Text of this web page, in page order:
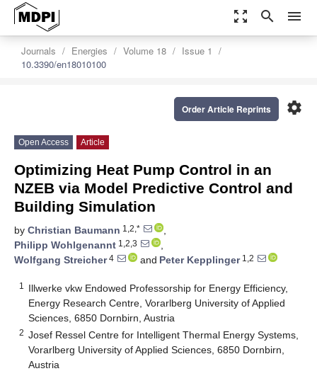
zoom_out_map search menu
Journals Energies Volume 18
Issue 1
10.3390/en18010100
settings
Order Article Reprints
Open Access Article
Optimizing Heat Pump Control in an
NZEB via Model Predictive Control and
Building Simulation
by Christian Baumann 1,2,*
,
Philipp Wohlgenannt 1,2,3
,
Wolfgang Streicher4 and Peter Kepplinger1,2
1
Illwerke vkw Endowed Professorship for Energy Efficiency,
Energy Research Centre, Vorarlberg University of Applied
Sciences, 6850 Dornbirn, Austria
2 Josef Ressel Centre for Intelligent Thermal Energy Systems,
Vorarlberg University of Applied Sciences, 6850 Dornbirn,
Austria